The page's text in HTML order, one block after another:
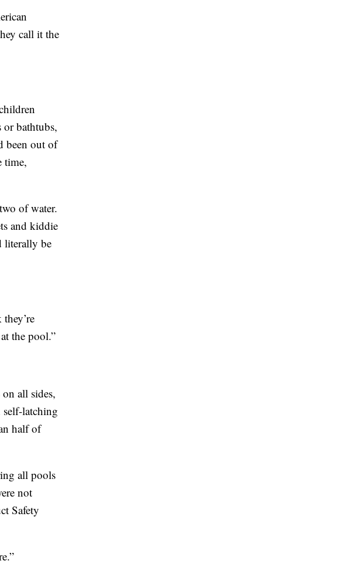
call it the
or bathtubs,
been out of
time,
of water.
and kiddie
literally be
the pool.”
all sides,
self-latching
half of
all pools
not
Safety